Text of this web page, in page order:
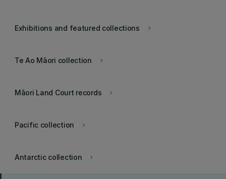
keyboard_arrow_right
Exhibitions and featured collections
keyboard_arrow_right
Te Ao Māori collection
keyboard_arrow_right
Māori Land Court records
keyboard_arrow_right
Pacific collection
keyboard_arrow_right
Antarctic collection